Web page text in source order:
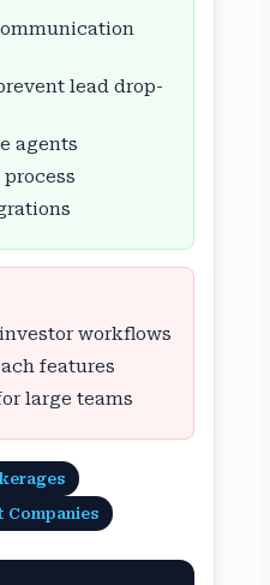
lead drop-
agents
workflows
features
large teams
Companies